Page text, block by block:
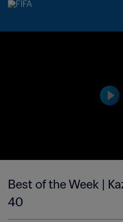
Best of the Week |
40